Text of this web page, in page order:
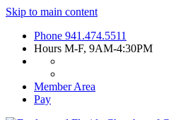
Skip to main content
Phone 941.474.5511
Hours M-F, 9AM-4:30PM
Member Area
Pay